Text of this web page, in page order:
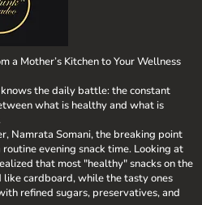
something for
richness of
conclusion,
authenticity. By
say hello to a
snacking experience today with
Sugar-free
Homemade
a Mother’s Kitchen to Your Wellness
the daily battle: the constant
what is healthy and what is
Namrata Somani, the breaking point
routine evening snack time. Looking at
that most "healthy" snacks on the
cardboard, while the tasty ones
refined sugars, preservatives, and